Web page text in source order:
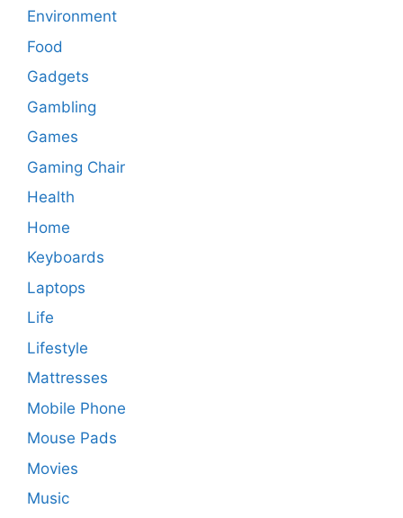
Environment
Food
Gadgets
Gambling
Games
Gaming Chair
Health
Home
Keyboards
Laptops
Life
Lifestyle
Mattresses
Mobile Phone
Mouse Pads
Movies
Music